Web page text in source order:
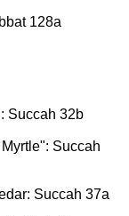
128a
Succah 32b
Succah
Succah 37a